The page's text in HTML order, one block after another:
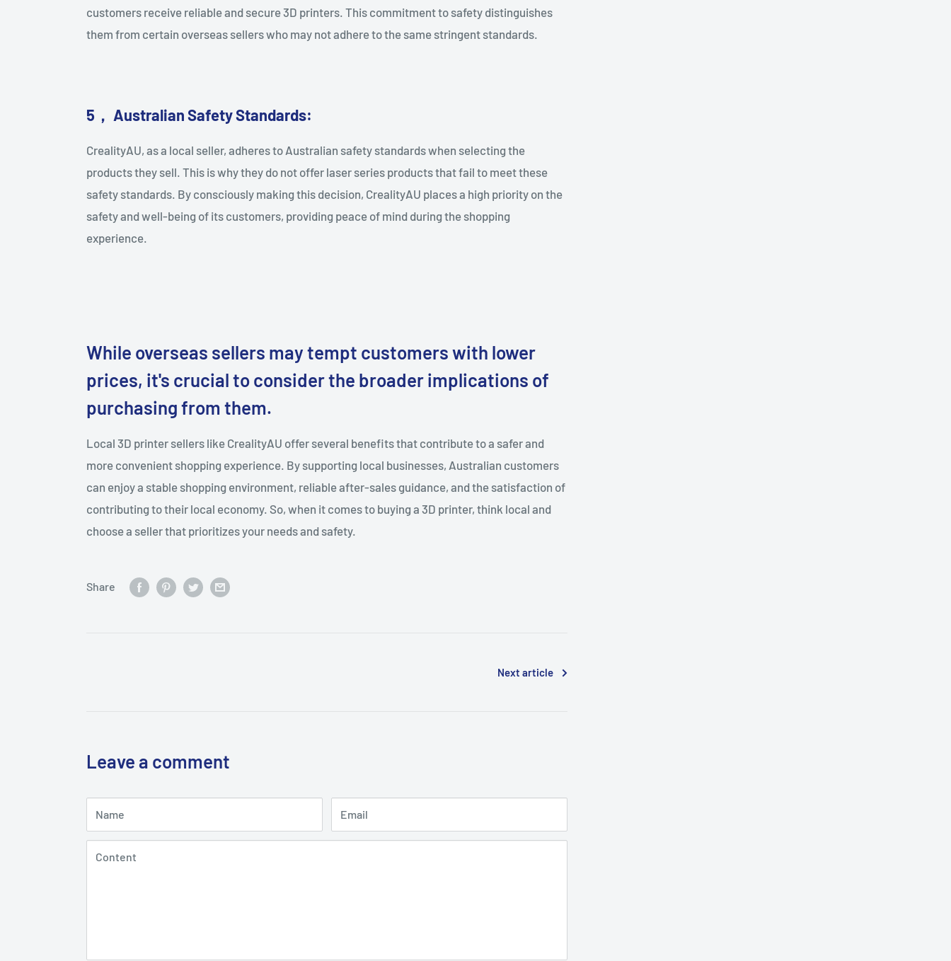
customers receive reliable and secure 3D printers. This commitment to safety distinguishes
them from certain overseas sellers who may not adhere to the same stringent standards.
5 ， Australian Safety Standards:
CrealityAU, as a local seller, adheres to Australian safety standards when selecting the
products they sell. This is why they do not offer laser series products that fail to meet these
safety standards. By consciously making this decision, CrealityAU places a high priority on the
safety and well-being of its customers, providing peace of mind during the shopping
experience.
While overseas sellers may tempt customers with lower
prices, it's crucial to consider the broader implications of
purchasing from them.
Local 3D printer sellers like CrealityAU offer several benefits that contribute to a safer and
more convenient shopping experience. By supporting local businesses, Australian customers
can enjoy a stable shopping environment, reliable after-sales guidance, and the satisfaction of
contributing to their local economy. So, when it comes to buying a 3D printer, think local and
choose a seller that prioritizes your needs and safety.
Share
Next article
Leave a comment
Name Email
Content